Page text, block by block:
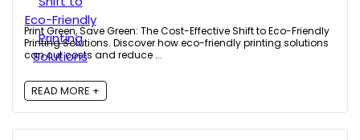
Print Green, Save Green: The Cost-Effective Shift to Eco-Friendly
Printing Solutions. Discover how eco-friendly printing solutions
can cut costs and reduce ...
READ MORE +